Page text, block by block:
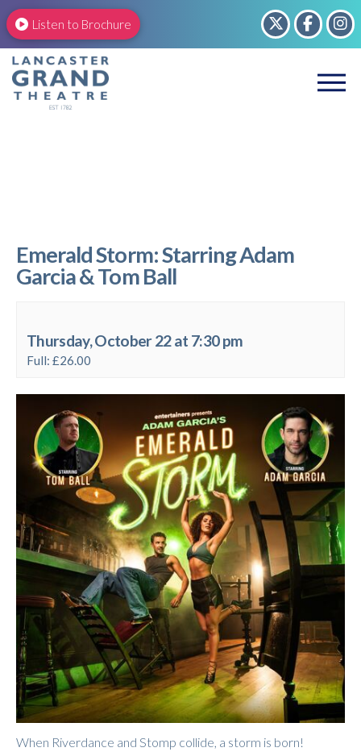
Listen to Brochure
Emerald Storm: Starring Adam
Garcia & Tom Ball
Thursday, October 22 at 7:30 pm
Full: £26.00
When Riverdance and Stomp collide, a storm is born!